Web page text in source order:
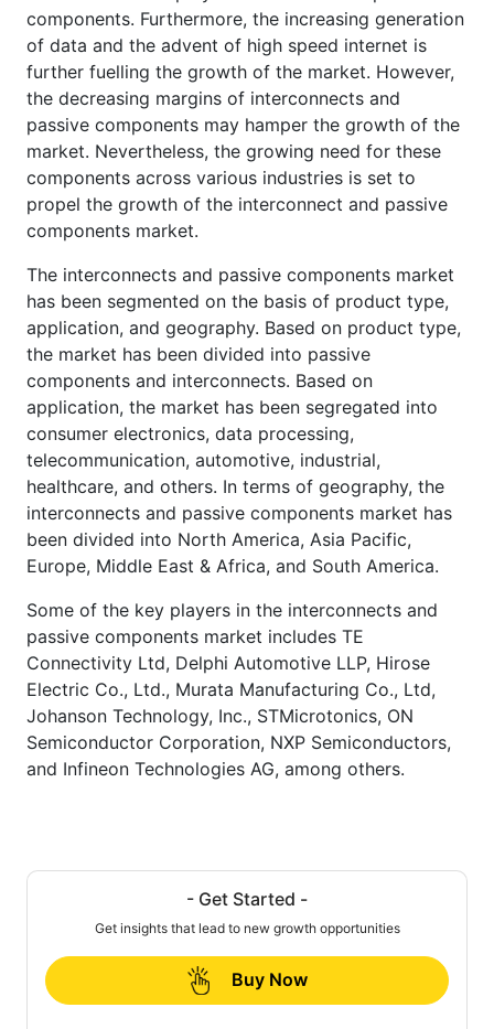
components. Furthermore, the increasing generation
of data and the advent of high speed internet is
further fuelling the growth of the market. However,
the decreasing margins of interconnects and
passive components may hamper the growth of the
market. Nevertheless, the growing need for these
components across various industries is set to
propel the growth of the interconnect and passive
components market.
The interconnects and passive components market
has been segmented on the basis of product type,
application, and geography. Based on product type,
the market has been divided into passive
components and interconnects. Based on
application, the market has been segregated into
consumer electronics, data processing,
telecommunication, automotive, industrial,
healthcare, and others. In terms of geography, the
interconnects and passive components market has
been divided into North America, Asia Pacific,
Europe, Middle East & Africa, and South America.
Some of the key players in the interconnects and
passive components market includes TE
Connectivity Ltd, Delphi Automotive LLP, Hirose
Electric Co., Ltd., Murata Manufacturing Co., Ltd,
Johanson Technology, Inc., STMicrotonics, ON
Semiconductor Corporation, NXP Semiconductors,
and Infineon Technologies AG, among others.
- Get Started -
Get insights that lead to new growth opportunities
Buy Now